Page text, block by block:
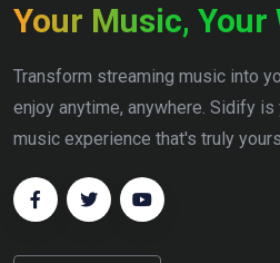
Your Music, Your
Transform streaming music into
enjoy anytime, anywhere. Sidify
music experience that's truly yours.